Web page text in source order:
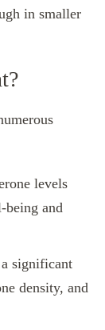
in smaller
levels
being and
significant
density, and